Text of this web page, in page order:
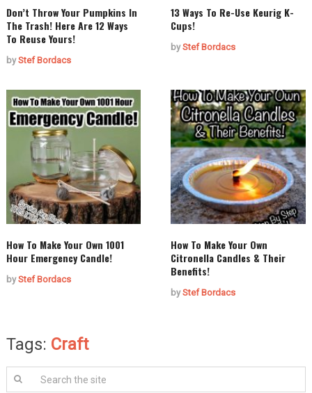
Don’t Throw Your Pumpkins In
The Trash! Here Are 12 Ways
To Reuse Yours!
byStef Bordacs
13 Ways To Re-Use Keurig K-
Cups!
byStef Bordacs
How To Make Your Own 1001
Hour Emergency Candle!
byStef Bordacs
How To Make Your Own
Citronella Candles & Their
Benefits!
byStef Bordacs
Tags: Craft